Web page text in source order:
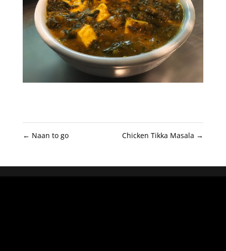
← Naan to go Chicken Tikka Masala →